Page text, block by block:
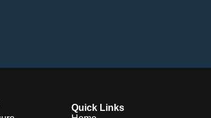
Quick Links